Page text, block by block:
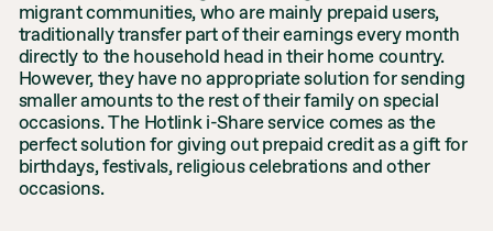
migrant communities, who are mainly prepaid users,
traditionally transfer part of their earnings every month
directly to the household head in their home country.
However, they have no appropriate solution for sending
smaller amounts to the rest of their family on special
occasions. The Hotlink i-Share service comes as the
perfect solution for giving out prepaid credit as a gift for
birthdays, festivals, religious celebrations and other
occasions.